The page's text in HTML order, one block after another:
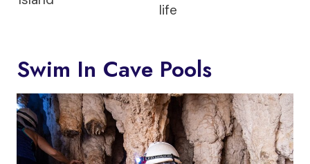
life
Swim In Cave Pools